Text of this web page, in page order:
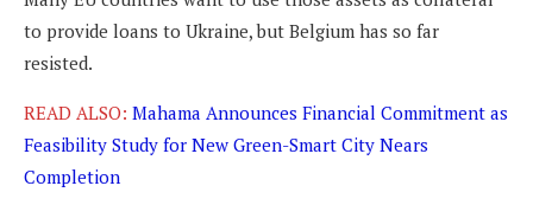
to provide loans to Ukraine, but Belgium has so far
resisted.
READ ALSO: Mahama Announces Financial Commitment as
Feasibility Study for New Green-Smart City Nears
Completion